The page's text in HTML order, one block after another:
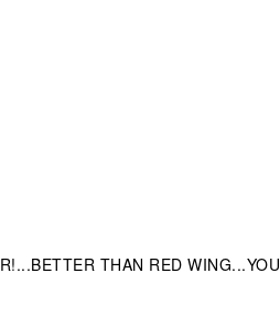
THAN RED WING...YOU